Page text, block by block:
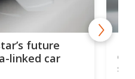
future
linked car